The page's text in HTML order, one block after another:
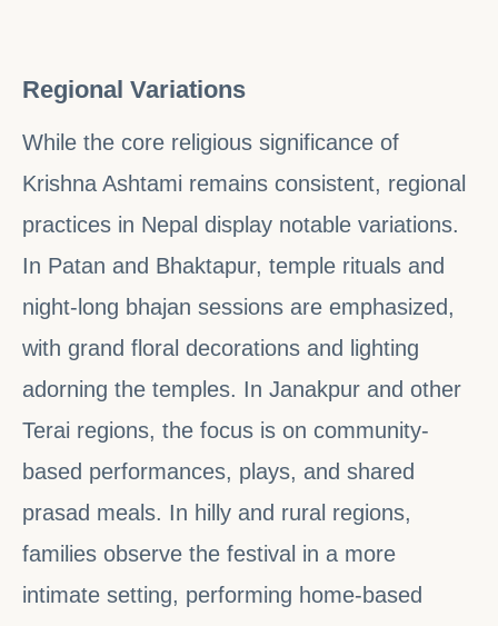
Regional Variations
While the core religious significance of
Krishna Ashtami remains consistent, regional
practices in Nepal display notable variations.
In Patan and Bhaktapur, temple rituals and
night-long bhajan sessions are emphasized,
with grand floral decorations and lighting
adorning the temples. In Janakpur and other
Terai regions, the focus is on community-
based performances, plays, and shared
prasad meals. In hilly and rural regions,
families observe the festival in a more
intimate setting, performing home-based